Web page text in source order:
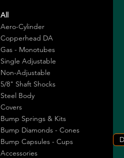
All
Aero-Cylinder
Copperhead DA
Gas - Monotubes
Single Adjustable
Non-Adjustable
5/8" Shaft Shocks
Steel Body
Covers
Bump Springs & Kits
Bump Diamonds - Cones
Bump Capsules - Cups
Accessories